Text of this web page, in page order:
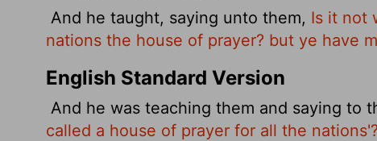
And he taught, saying unto them, Is it not
nations the house of prayer? but ye have
English Standard Version
And he was teaching them and saying to
called a house of prayer for all the